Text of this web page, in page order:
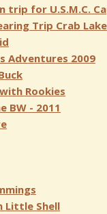
trip for U.S.M.C.
Trip Crab
Adventures 2009
Rookies
BW - 2011
Little Shell